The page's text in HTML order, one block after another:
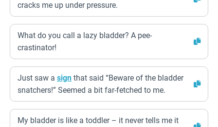
cracks me up under pressure.
What do you call a lazy bladder? A pee-
crastinator!
Just saw a sign that said “Beware of the bladder
snatchers!” Seemed a bit far-fetched to me.
My bladder is like a toddler – it never tells me it